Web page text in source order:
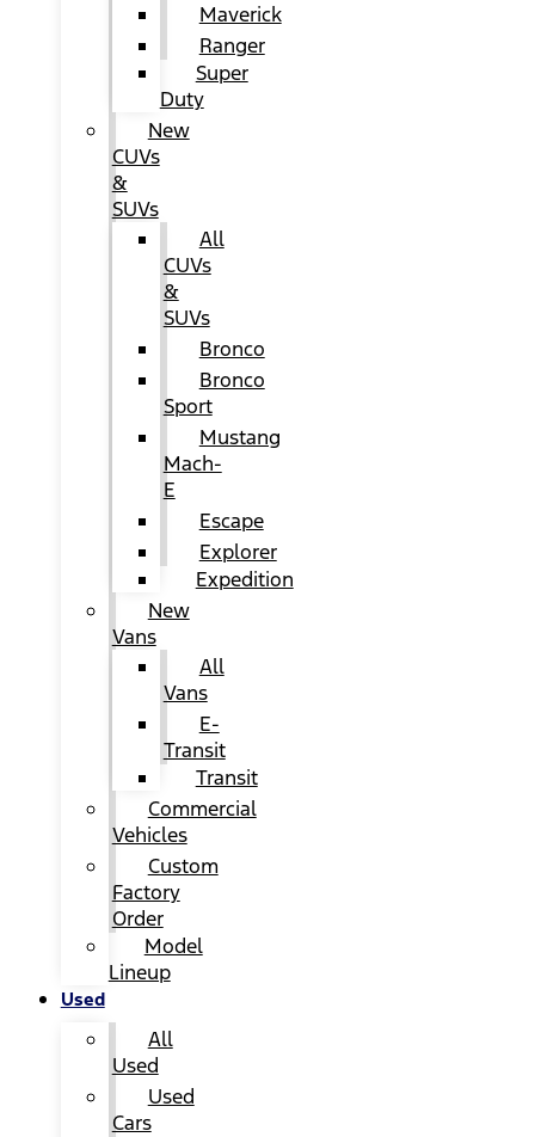
Maverick
Ranger
Super
Duty
New
CUVs
&
SUVs
All
CUVs
&
SUVs
Bronco
Bronco
Sport
Mustang
Mach-
E
Escape
Explorer
Expedition
New
Vans
All
Vans
E-
Transit
Transit
Commercial
Vehicles
Custom
Factory
Order
Model
Lineup
Used
All
Used
Used
Cars